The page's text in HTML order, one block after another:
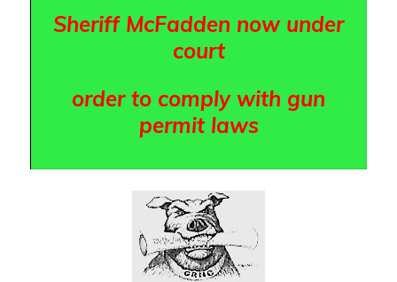
Sheriff McFadden now under
court
order to comply with gun
permit laws